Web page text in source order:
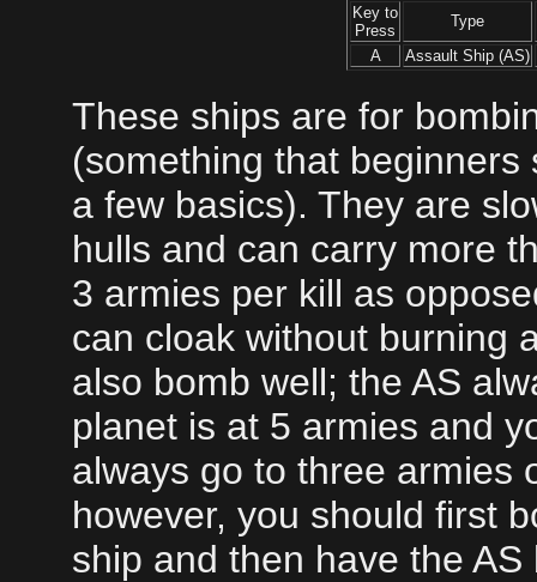
Key to
Press
Type
A
Assault Ship (AS)
These ships are for
(something that
a few basics). They are
hulls and can carry more
3 armies per kill as
can cloak without burning
also bomb well; the AS
planet is at 5 armies and
always go to three armies
however, you should first
ship and then have the AS